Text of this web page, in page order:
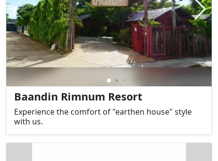
Baandin Rimnum Resort
Experience the comfort of "earthen house" style
with us.